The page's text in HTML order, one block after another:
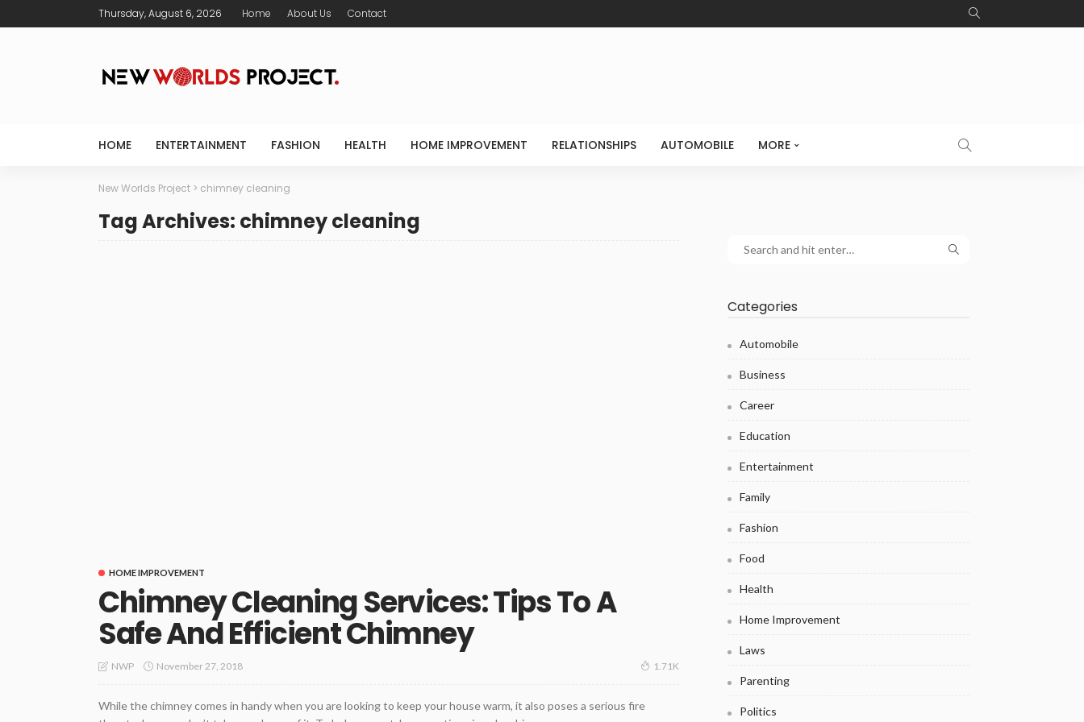
Thursday, August 6, 2026 Home About Us Contact
HOME ENTERTAINMENT FASHION HEALTH HOME IMPROVEMENT RELATIONSHIPS AUTOMOBILE MORE
New Worlds Project > chimney cleaning
Tag Archives: chimney cleaning
HOME IMPROVEMENT
Chimney Cleaning Services: Tips To A
Safe And Efficient Chimney
NWP November 27, 2018 1.71K
While the chimney comes in handy when you are looking to keep your house warm, it also poses a serious fire
Categories
Automobile
Business
Career
Education
Entertainment
Family
Fashion
Food
Health
Home Improvement
Laws
Parenting
Politics